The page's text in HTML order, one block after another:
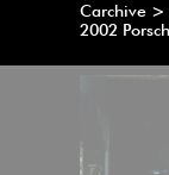
Carchive >
2002